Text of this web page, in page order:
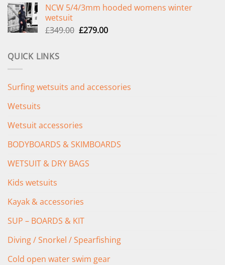
was:
is:
NCW 5/4/3mm hooded womens winter
wetsuit
£349.00 Original
£279.00Current
QUICK LINKS
Surfing wetsuits and accessories
Wetsuits
Wetsuit accessories
BODYBOARDS & SKIMBOARDS
WETSUIT & DRY BAGS
Kids wetsuits
Kayak & accessories
SUP – BOARDS & KIT
Diving / Snorkel / Spearfishing
Cold open water swim gear